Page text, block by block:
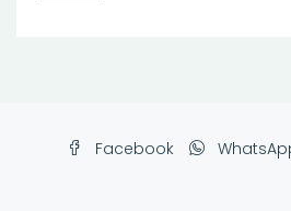
Facebook